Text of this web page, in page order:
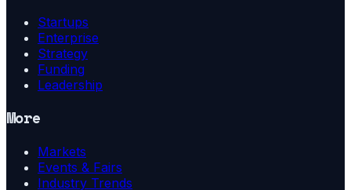
Startups
Enterprise
Strategy
Funding
Leadership
More
Markets
Events & Fairs
Industry Trends